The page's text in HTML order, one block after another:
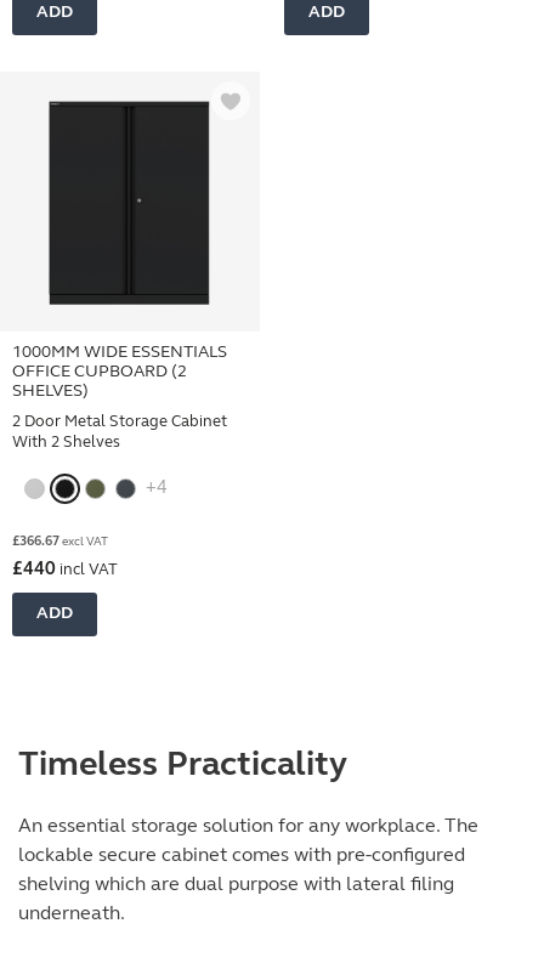
ADD ADD
1000MM WIDE ESSENTIALS
OFFICE CUPBOARD (2
SHELVES)
2 Door Metal Storage Cabinet
With 2 Shelves
+4
£366.67 excl VAT
£440 incl VAT
ADD
Timeless Practicality
An essential storage solution for any workplace. The
lockable secure cabinet comes with pre-configured
shelving which are dual purpose with lateral filing
underneath.